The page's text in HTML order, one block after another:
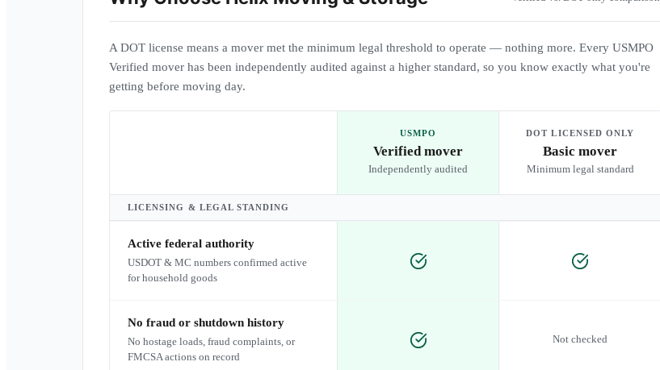
A DOT license means a mover met the minimum legal threshold to operate — nothing more. Every USMPO
Verified mover has been independently audited against a higher standard, so you know exactly what you're
getting before moving day.
USMPO
Verified mover
Independently audited
DOT LICENSED ONLY
Basic mover
Minimum legal standard
LICENSING & LEGAL STANDING
Active federal authority
USDOT & MC numbers confirmed active
for household goods
No fraud or shutdown history
No hostage loads, fraud complaints, or
FMCSA actions on record
Not checked